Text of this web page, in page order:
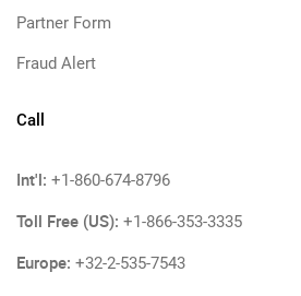
Partner Form
Fraud Alert
Call
Int'l: +1-860-674-8796
Toll Free (US): +1-866-353-3335
Europe: +32-2-535-7543